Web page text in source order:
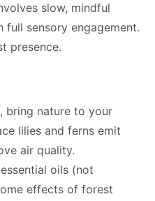
slow, mindful
sensory engagement.
presence.
bring nature to your
lilies and ferns emit
air quality.
oils (not
effects of forest